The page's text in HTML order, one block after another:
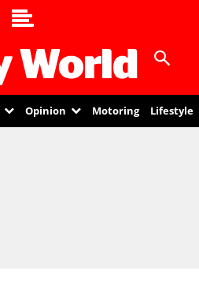
Opinion Motoring Lifestyle